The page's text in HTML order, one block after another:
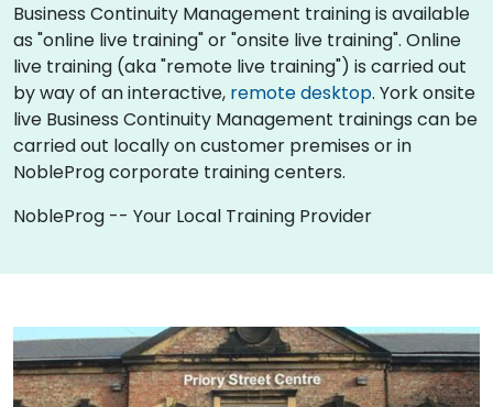
Business Continuity Management training is available
as "online live training" or "onsite live training". Online
live training (aka "remote live training") is carried out
by way of an interactive, remote desktop. York onsite
live Business Continuity Management trainings can be
carried out locally on customer premises or in
NobleProg corporate training centers.
NobleProg -- Your Local Training Provider